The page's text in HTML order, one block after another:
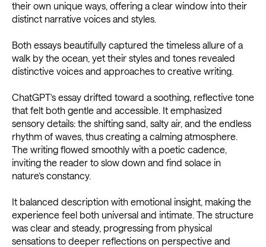
their own unique ways, offering a clear window into their
distinct narrative voices and styles.
Both essays beautifully captured the timeless allure of a
walk by the ocean, yet their styles and tones revealed
distinctive voices and approaches to creative writing.
ChatGPT’s essay drifted toward a soothing, reflective tone
that felt both gentle and accessible. It emphasized
sensory details: the shifting sand, salty air, and the endless
rhythm of waves, thus creating a calming atmosphere.
The writing flowed smoothly with a poetic cadence,
inviting the reader to slow down and find solace in
nature’s constancy.
It balanced description with emotional insight, making the
experience feel both universal and intimate. The structure
was clear and steady, progressing from physical
sensations to deeper reflections on perspective and